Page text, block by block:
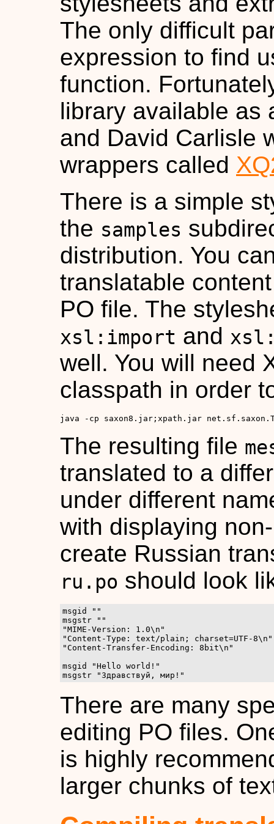
The only difficult
expression to find
function.
library available as
and David Carlisle
wrappers called
There is a simple
the samples
distribution. You
translatable
PO file. The
xsl:import and
well. You will need
classpath in order
java -cp saxon8.jar;xpath.jar
The resulting file
translated to a
under different
with displaying
create Russian
ru.po should look
msgid ""
msgstr ""
"MIME-Version: 1.0\n"
"Content-Type: text/plain; charset=UTF-8\n"
"Content-Transfer-Encoding: 8bit\n"
msgid "Hello world!"
msgstr "Здравствуй, мир!"
There are many
editing PO files.
is highly
larger chunks of